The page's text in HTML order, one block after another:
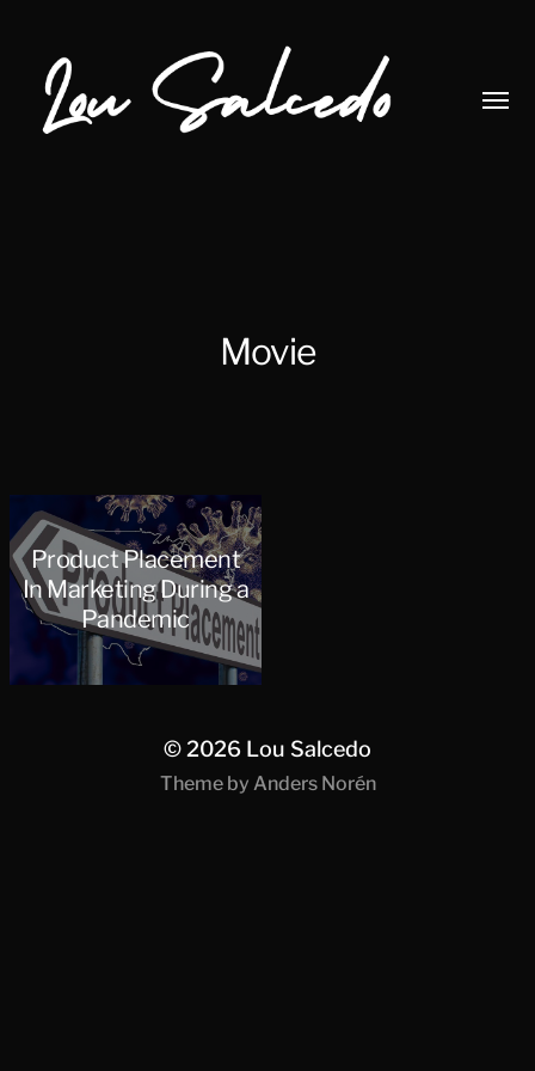
Movie
Product Placement
In Marketing During a
Pandemic
© 2026 Lou Salcedo
Theme by Anders Norén